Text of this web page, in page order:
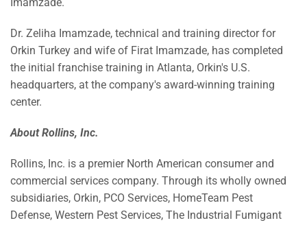
Dr. Zeliha Imamzade, technical and training director for
Orkin Turkey and wife of Firat Imamzade, has completed
the initial franchise training in Atlanta, Orkin's U.S.
headquarters, at the company's award-winning training
center.
AboutRollins, Inc.
Rollins, Inc. is a premier North American consumer and
commercial services company. Through its wholly owned
subsidiaries, Orkin, PCO Services, HomeTeam Pest
Defense, Western Pest Services, The Industrial Fumigant